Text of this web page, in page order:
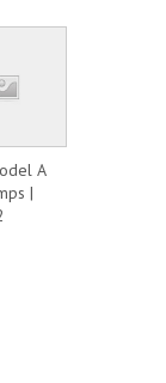
A
|